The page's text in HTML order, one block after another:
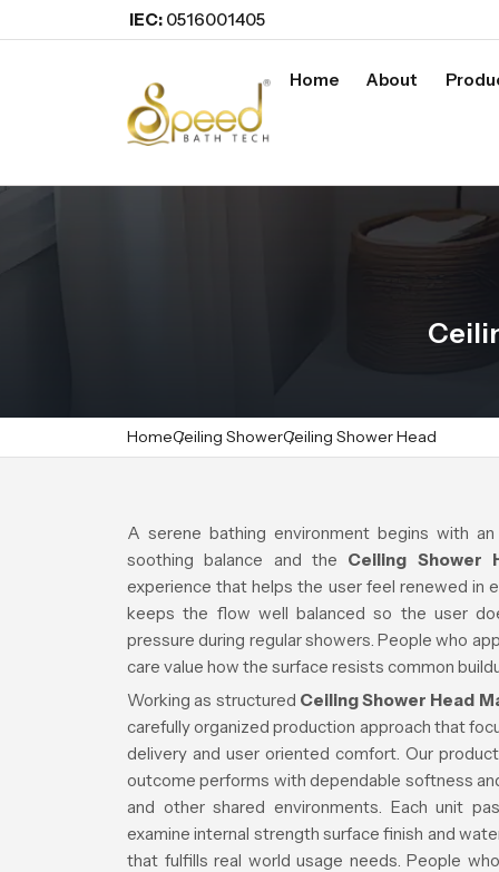
IEC: 0516001405
Home About
HomeCeiling ShowerCeiling Shower Head
A serene bathing environment begins with
soothing balance and the Ceiling Shower
experience that helps the user feel renewed in
keeps the flow well balanced so the user
pressure during regular showers. People who
care value how the surface resists common
Working as structured Ceiling Shower Head
carefully organized production approach that
delivery and user oriented comfort. Our
outcome performs with dependable softness
and other shared environments. Each unit
examine internal strength surface finish and
that fulfills real world usage needs. People